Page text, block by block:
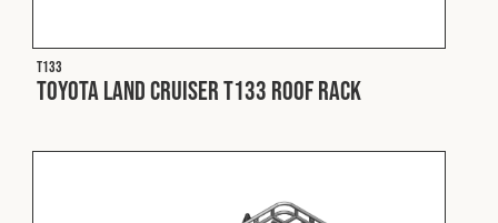
T133
Toyota Land Cruiser T133 Roof Rack